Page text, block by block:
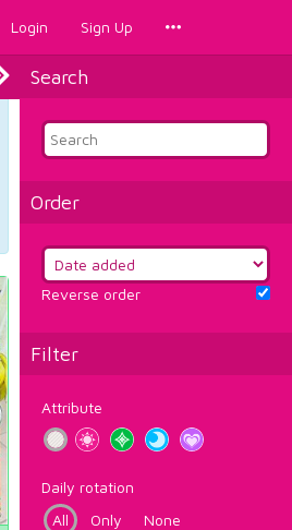
Login Sign Up
Search
Order
Reverse order
Filter
Attribute
Daily rotation
All
Only None